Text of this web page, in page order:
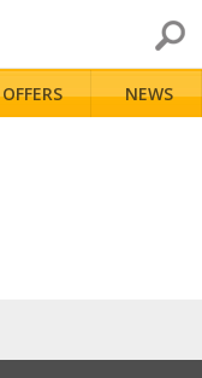
OFFERS NEWS